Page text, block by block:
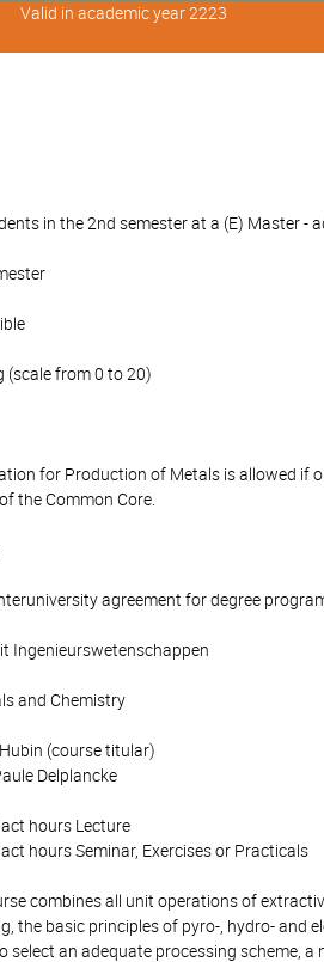
in the 2nd semester at a (E) Master -
(scale from 0 to 20)
for Production of Metals is allowed if
the Common Core.
agreement for degree
Ingenieurswetenschappen
and Chemistry
(course titular)
Delplancke
hours Lecture
hours Seminar, Exercises or Practicals
combines all unit operations of
the basic principles of pyro-, hydro- and
select an adequate processing scheme,
Valid in academic year 2223